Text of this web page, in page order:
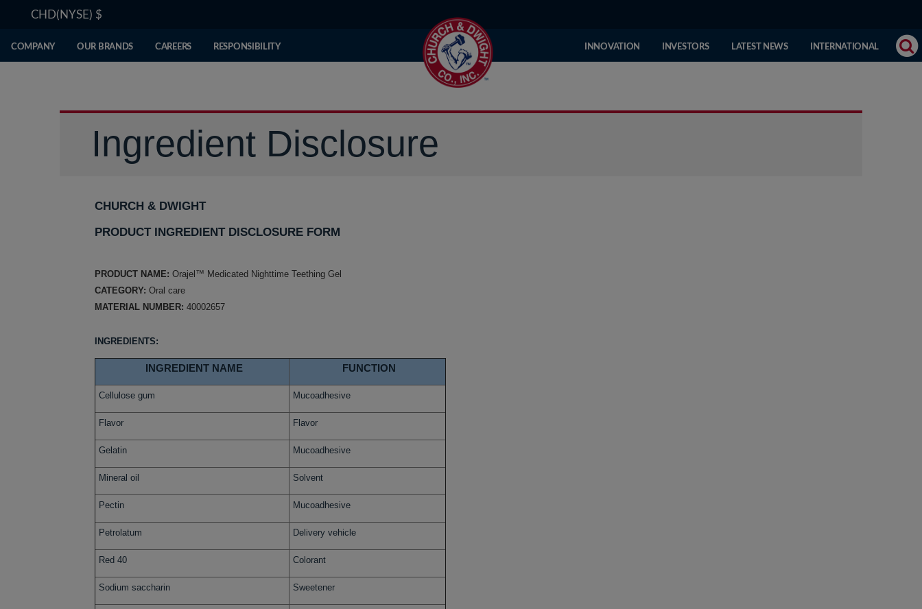
CHD(NYSE) $
COMPANY OUR BRANDS CAREERS RESPONSIBILITY INNOVATION INVESTORS LATEST NEWS INTERNATIONAL
Ingredient Disclosure
CHURCH & DWIGHT
PRODUCT INGREDIENT DISCLOSURE FORM
PRODUCT NAME: Orajel™ Medicated Nighttime Teething Gel
CATEGORY: Oral care
MATERIAL NUMBER: 40002657
INGREDIENTS:
INGREDIENT NAME FUNCTION
Cellulose gum Mucoadhesive
Flavor Flavor
Gelatin Mucoadhesive
Mineral oil Solvent
Pectin Mucoadhesive
Petrolatum Delivery vehicle
Red 40 Colorant
Sodium saccharin Sweetener